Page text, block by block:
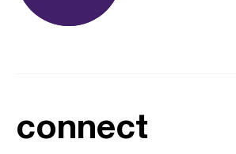
connect